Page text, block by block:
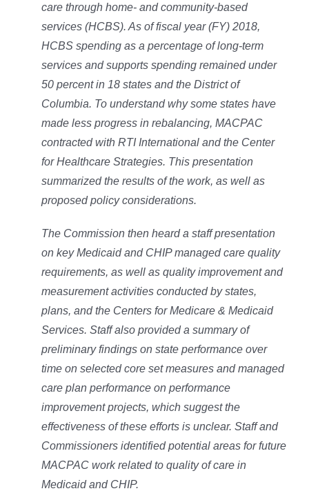
care through home- and community-based
services (HCBS). As of fiscal year (FY) 2018,
HCBS spending as a percentage of long-term
services and supports spending remained under
50 percent in 18 states and the District of
Columbia. To understand why some states have
made less progress in rebalancing, MACPAC
contracted with RTI International and the Center
for Healthcare Strategies. This presentation
summarized the results of the work, as well as
proposed policy considerations.
The Commission then heard a staff presentation
on key Medicaid and CHIP managed care quality
requirements, as well as quality improvement and
measurement activities conducted by states,
plans, and the Centers for Medicare & Medicaid
Services. Staff also provided a summary of
preliminary findings on state performance over
time on selected core set measures and managed
care plan performance on performance
improvement projects, which suggest the
effectiveness of these efforts is unclear. Staff and
Commissioners identified potential areas for future
MACPAC work related to quality of care in
Medicaid and CHIP.